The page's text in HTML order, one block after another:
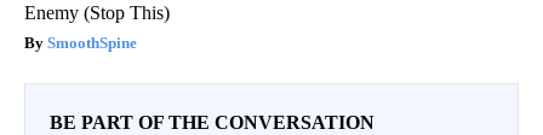
Enemy (Stop This)
SmoothSpine
BE PART OF THE CONVERSATION